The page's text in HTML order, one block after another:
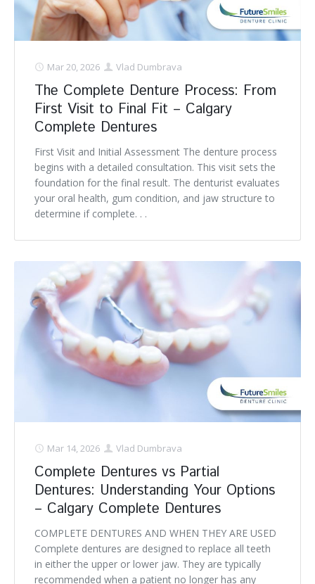
Mar 20, 2026 Vlad Dumbrava
The Complete Denture Process: From
First Visit to Final Fit – Calgary
Complete Dentures
First Visit and Initial Assessment The denture process
begins with a detailed consultation. This visit sets the
foundation for the final result. The denturist evaluates
your oral health, gum condition, and jaw structure to
determine if complete. . .
Mar 14, 2026 Vlad Dumbrava
Complete Dentures vs Partial
Dentures: Understanding Your Options
– Calgary Complete Dentures
COMPLETE DENTURES AND WHEN THEY ARE USED
Complete dentures are designed to replace all teeth
in either the upper or lower jaw. They are typically
recommended when a patient no longer has any